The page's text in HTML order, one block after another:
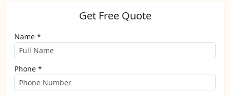
Get Free Quote
Name *
Phone *